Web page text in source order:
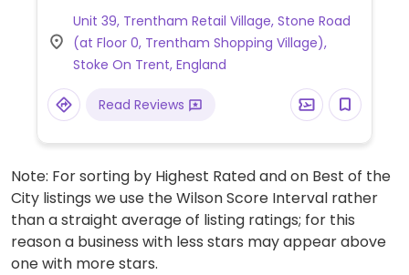
Unit 39, Trentham Retail Village, Stone Road
(at Floor 0, Trentham Shopping Village),
Stoke On Trent, England
Read Reviews
Note: For sorting by Highest Rated and on Best of the
City listings we use the Wilson Score Interval rather
than a straight average of listing ratings; for this
reason a business with less stars may appear above
one with more stars.